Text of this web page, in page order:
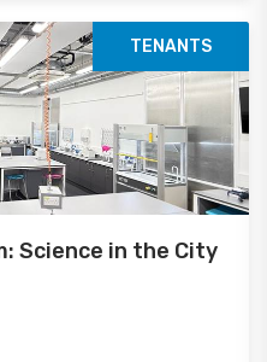
TENANTS
Science in the City